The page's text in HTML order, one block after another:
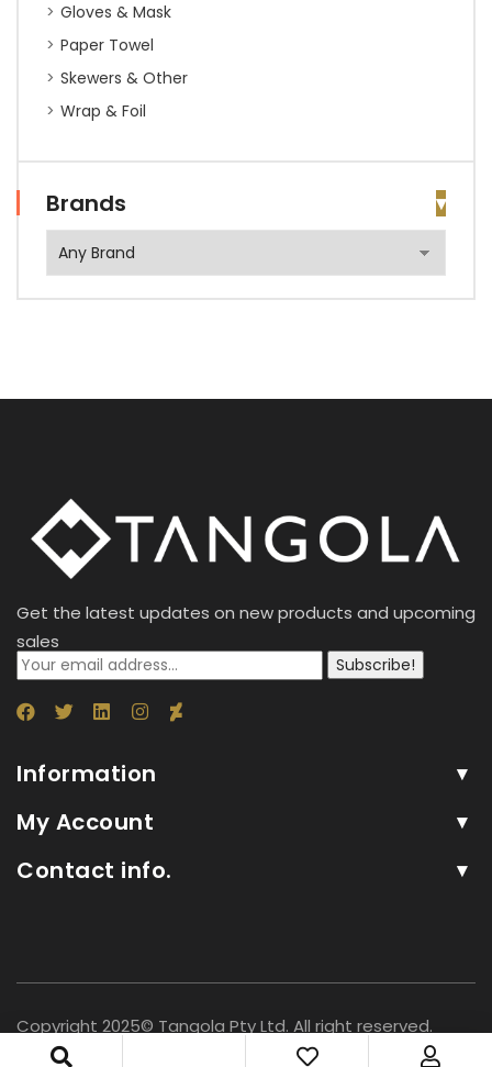
Gloves & Mask
Paper Towel
Skewers & Other
Wrap & Foil
Brands
Get the latest updates on new products and upcoming
sales
Subscribe!
Information
My Account
Contact info.
Copyright 2025© Tangola Pty Ltd. All right reserved.